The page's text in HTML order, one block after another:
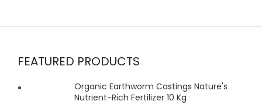
FEATURED PRODUCTS
Organic Earthworm Castings Nature's
Nutrient-Rich Fertilizer 10 Kg